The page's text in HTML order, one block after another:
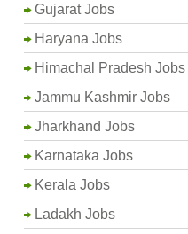
Gujarat Jobs
Haryana Jobs
Himachal Pradesh Jobs
Jammu Kashmir Jobs
Jharkhand Jobs
Karnataka Jobs
Kerala Jobs
Ladakh Jobs